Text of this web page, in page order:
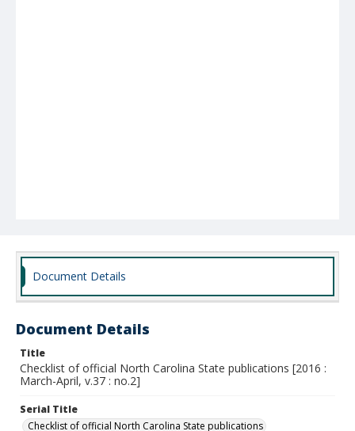
Document Details
Document Details
Title
Checklist of official North Carolina State publications [2016 :
March-April, v.37 : no.2]
Serial Title
Checklist of official North Carolina State publications